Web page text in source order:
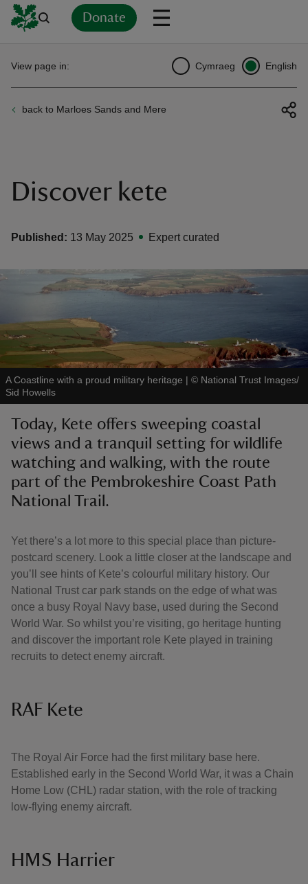
Donate
do
back to Marloes Sands and Mere
View page in: Cymraeg English
Discover kete
Published: 13 May 2025 Expert curated
A Coastline with a proud military heritage | © National Trust Images/
Sid Howells
Today, Kete offers sweeping coastal
views and a tranquil setting for wildlife
watching and walking, with the route
part of the Pembrokeshire Coast Path
National Trail.
Yet there’s a lot more to this special place than picture-
postcard scenery. Look a little closer at the landscape and
you’ll see hints of Kete’s colourful military history. Our
National Trust car park stands on the edge of what was
once a busy Royal Navy base, used during the Second
World War. So whilst you’re visiting, go heritage hunting
and discover the important role Kete played in training
recruits to detect enemy aircraft.
RAF Kete
The Royal Air Force had the first military base here.
Established early in the Second World War, it was a Chain
Home Low (CHL) radar station, with the role of tracking
low-flying enemy aircraft.
HMS Harrier